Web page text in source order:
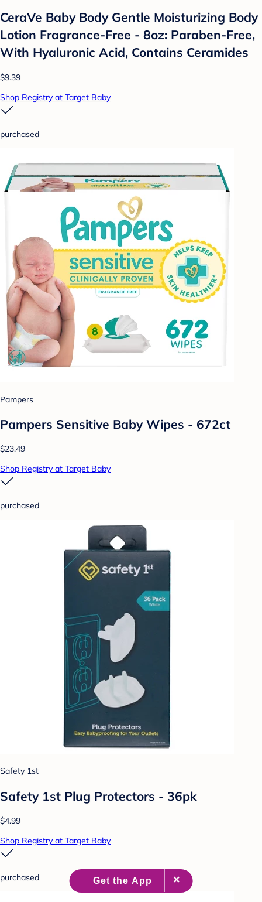
CeraVe Baby Body Gentle Moisturizing Body
Lotion Fragrance-Free - 8oz: Paraben-Free,
With Hyaluronic Acid, Contains Ceramides
$9.39
Shop Registry at Target Baby
purchased
Pampers
Pampers Sensitive Baby Wipes - 672ct
$23.49
Shop Registry at Target Baby
purchased
Safety 1st
Safety 1st Plug Protectors - 36pk
$4.99
Shop Registry at Target Baby
purchased